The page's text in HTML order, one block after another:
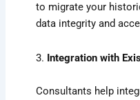
to migrate your
data integrity and
3. Integration with
Consultants help